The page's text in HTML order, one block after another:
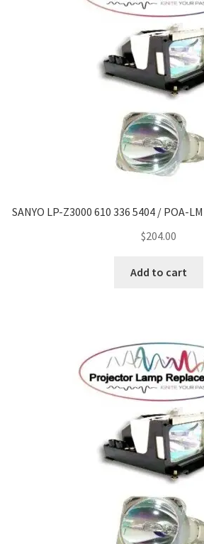
SANYO LP-Z3000 610 336 5404 / POA-
$204.00
Add to cart